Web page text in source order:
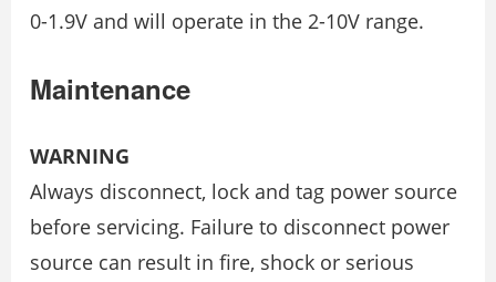
0-1.9V and will operate in the 2-10V range.
Maintenance
WARNING
Always disconnect, lock and tag power source
before servicing. Failure to disconnect power
source can result in fire, shock or serious